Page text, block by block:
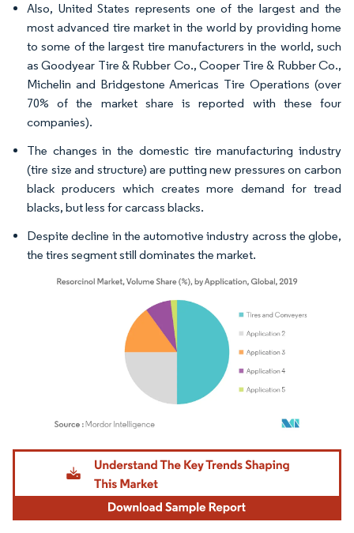
Also, United States represents one of the largest and the
most advanced tire market in the world by providing home
to some of the largest tire manufacturers in the world, such
as Goodyear Tire & Rubber Co., Cooper Tire & Rubber Co.,
Michelin and Bridgestone Americas Tire Operations (over
70% of the market share is reported with these four
companies).
The changes in the domestic tire manufacturing industry
(tire size and structure) are putting new pressures on carbon
black producers which creates more demand for tread
blacks, but less for carcass blacks.
Despite decline in the automotive industry across the globe,
the tires segment still dominates the market.
Image © Mordor Intelligence. Reuse requires attribution under CC BY 4.0.